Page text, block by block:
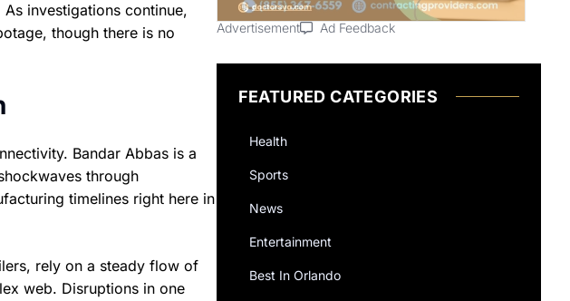
investigations continue,
though there is no
Bandar Abbas is a
through
timelines right here in
rely on a steady flow of
web. Disruptions in one
Advertisement Ad Feedback
FEATURED CATEGORIES
Health
Sports
News
Entertainment
Best In Orlando